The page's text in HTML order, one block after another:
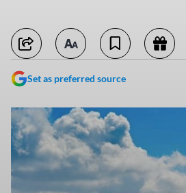
Set as preferred source